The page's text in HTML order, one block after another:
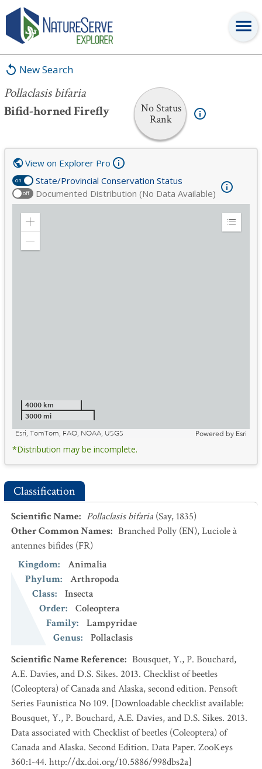
New Search
Pollaclasis bifaria
Bifid-horned Firefly
No Status
Rank
Pollaclasis bifaria
on State/Provincial Conservation Status
off Documented Distribution (No Data Available)
View on Explorer Pro
Zoom
Expand
4000 km
3000 mi
Esri, TomTom, FAO, NOAA, USGS
Powered by Esri
*Distribution may be incomplete.
Classification
Scientific Name: Pollaclasis bifaria (Say, 1835)
Other Common Names: Branched Polly (EN),Luciole à
antennes bifides (FR)
Kingdom:
Animalia
Phylum:
Arthropoda
Class:
Insecta
Order:
Coleoptera
Family:
Lampyridae
Genus:
Pollaclasis
Scientific Name Reference: Bousquet, Y., P. Bouchard,
A.E. Davies, and D.S. Sikes. 2013. Checklist of beetles
(Coleoptera) of Canada and Alaska, second edition. Pensoft
Series Faunistica No 109. [Downloadable checklist available:
Bousquet, Y., P. Bouchard, A.E. Davies, and D.S. Sikes. 2013.
Data associated with Checklist of beetles (Coleoptera) of
Canada and Alaska. Second Edition. Data Paper. ZooKeys
360:1-44. http://dx.doi.org/10.5886/998dbs2a]